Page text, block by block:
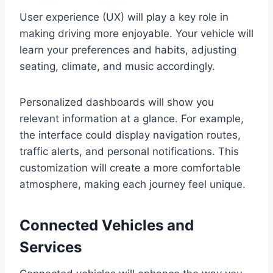
User experience (UX) will play a key role in
making driving more enjoyable. Your vehicle will
learn your preferences and habits, adjusting
seating, climate, and music accordingly.
Personalized dashboards will show you
relevant information at a glance. For example,
the interface could display navigation routes,
traffic alerts, and personal notifications. This
customization will create a more comfortable
atmosphere, making each journey feel unique.
Connected Vehicles and
Services